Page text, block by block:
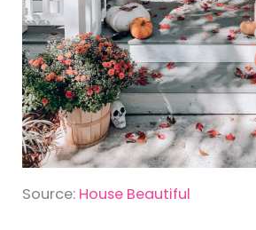
Source: House Beautiful